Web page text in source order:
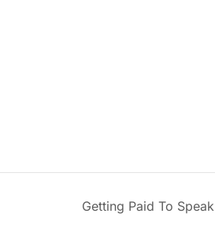
Getting Paid To Speak